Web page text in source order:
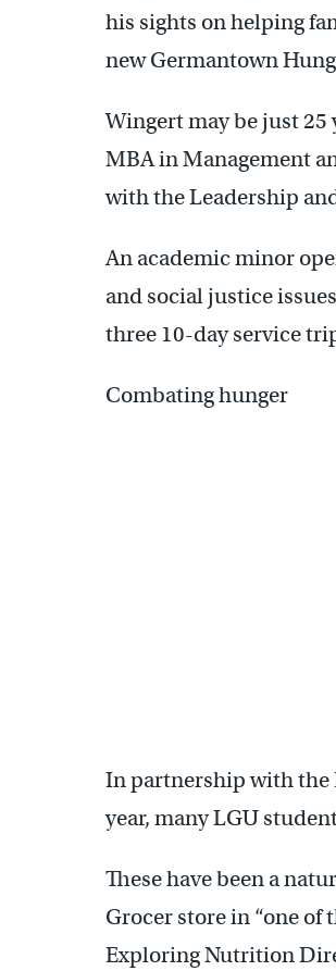
his sights on helping
new Germantown
Wingert may be just 25
MBA in Management
with the Leadership
An academic minor
and social justice
three 10-day service
Combating hunger
In partnership with the
year, many LGU
These have been a
Grocer store in “one of
Exploring Nutrition